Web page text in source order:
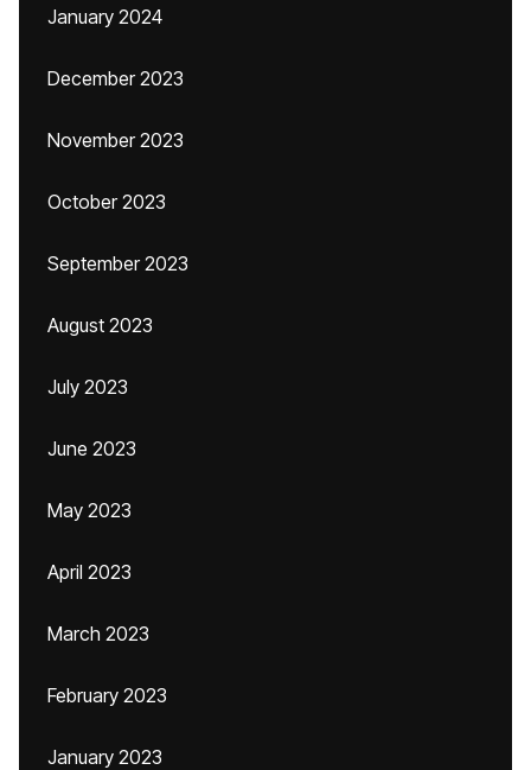
January 2024
December 2023
November 2023
October 2023
September 2023
August 2023
July 2023
June 2023
May 2023
April 2023
March 2023
February 2023
January 2023